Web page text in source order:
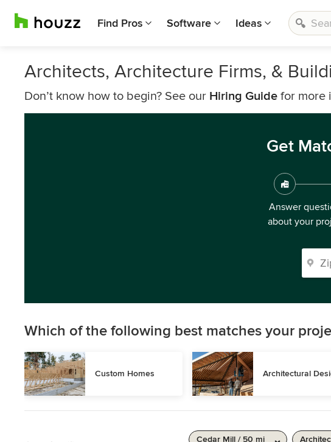
Find Pros Software Ideas
Architects, Architecture Firms, &
Don’t know how to begin? See our Hiring Guide for more
Get
Answer
about your
Which of the following best matches your
Custom Homes Architectural
Cedar Mill / 50 mi